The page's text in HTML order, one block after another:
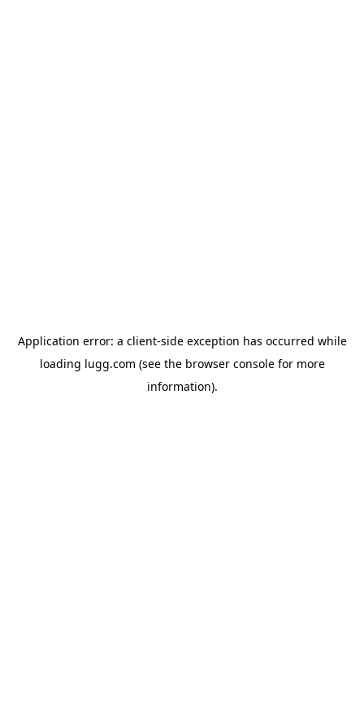
Application error: a client-side exception has occurred while
loading lugg.com (see the browser consolefor more
information).